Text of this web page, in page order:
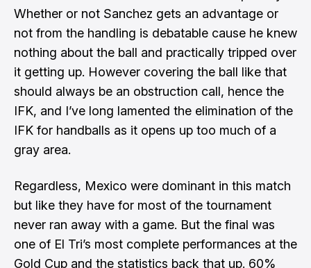
Whether or not Sanchez gets an advantage or
not from the handling is debatable cause he knew
nothing about the ball and practically tripped over
it getting up. However covering the ball like that
should always be an obstruction call, hence the
IFK, and I’ve long lamented the elimination of the
IFK for handballs as it opens up too much of a
gray area.
Regardless, Mexico were dominant in this match
but like they have for most of the tournament
never ran away with a game. But the final was
one of El Tri’s most complete performances at the
Gold Cup and the statistics back that up. 60%